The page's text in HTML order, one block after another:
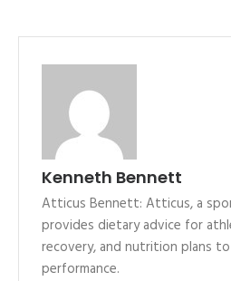
Kenneth Bennett
Atticus Bennett: Atticus, a
provides dietary advice for
recovery, and nutrition plans
performance.